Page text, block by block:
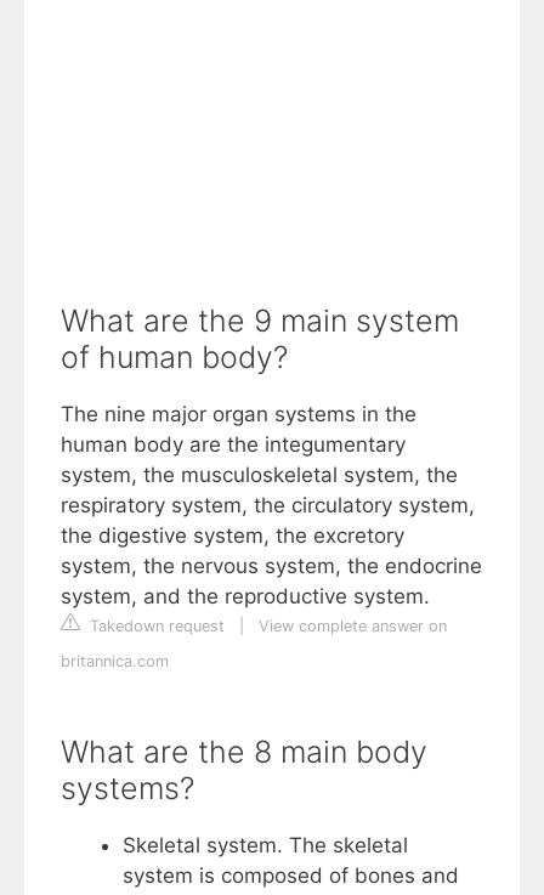
What are the 9 main system
of human body?
The nine major organ systems in the
human body are the integumentary
system, the musculoskeletal system, the
respiratory system, the circulatory system,
the digestive system, the excretory
system, the nervous system, the endocrine
system, and the reproductive system.
Takedown request
View complete answer on
britannica.com
What are the 8 main body
systems?
Skeletal system. The skeletal
system is composed of bones and